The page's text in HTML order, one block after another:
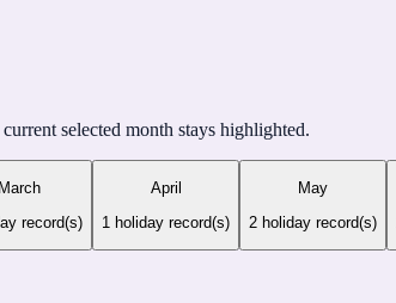
selected month stays highlighted.
March
record(s)
April
1 holiday record(s)
May
2 holiday record(s)